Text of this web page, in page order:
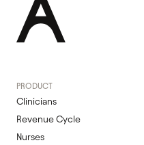
PRODUCT
Clinicians
Revenue Cycle
Nurses